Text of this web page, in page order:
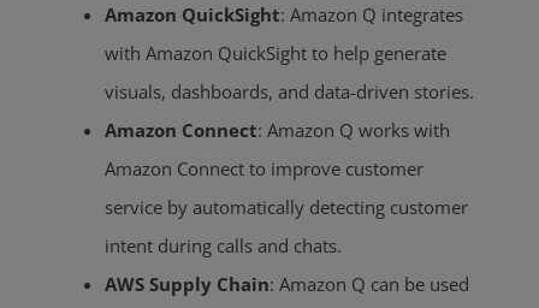
Amazon QuickSight: Amazon Q integrates
with Amazon QuickSight to help generate
visuals, dashboards, and data-driven stories.
Amazon Connect: Amazon Q works with
Amazon Connect to improve customer
service by automatically detecting customer
intent during calls and chats.
AWS Supply Chain: Amazon Q can be used